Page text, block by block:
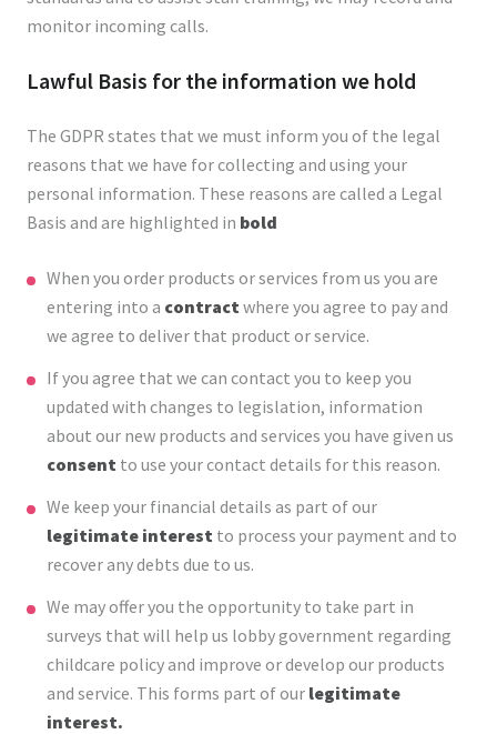
monitor incoming calls.
Lawful Basis for the information we hold
The GDPR states that we must inform you of the legal
reasons that we have for collecting and using your
personal information. These reasons are called a Legal
Basis and are highlighted in bold
When you order products or services from us you are
entering into a contract where you agree to pay and
we agree to deliver that product or service.
If you agree that we can contact you to keep you
updated with changes to legislation, information
about our new products and services you have given us
consent to use your contact details for this reason.
We keep your financial details as part of our
legitimate interest to process your payment and to
recover any debts due to us.
We may offer you the opportunity to take part in
surveys that will help us lobby government regarding
childcare policy and improve or develop our products
and service. This forms part of our legitimate
interest.